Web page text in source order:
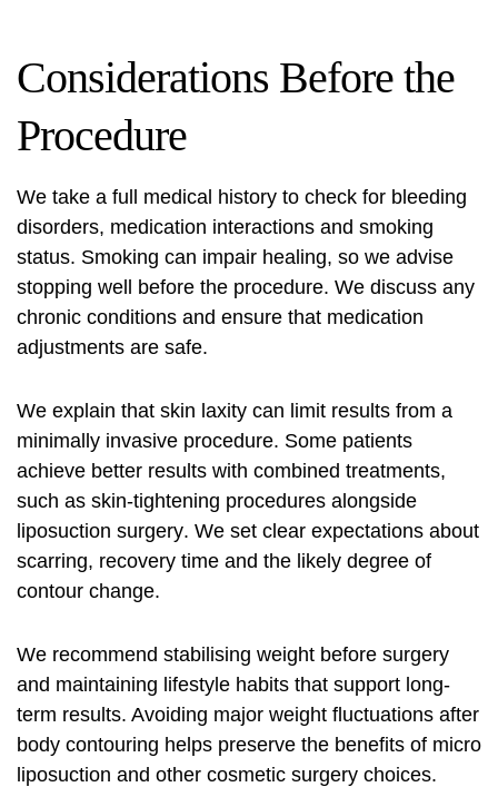
Considerations Before the
Procedure
We take a full medical history to check for bleeding
disorders, medication interactions and smoking
status. Smoking can impair healing, so we advise
stopping well before the procedure. We discuss any
chronic conditions and ensure that medication
adjustments are safe.
We explain that skin laxity can limit results from a
minimally invasive procedure. Some patients
achieve better results with combined treatments,
such as skin-tightening procedures alongside
liposuction surgery. We set clear expectations about
scarring, recovery time and the likely degree of
contour change.
We recommend stabilising weight before surgery
and maintaining lifestyle habits that support long-
term results. Avoiding major weight fluctuations after
body contouring helps preserve the benefits of micro
liposuction and other cosmetic surgery choices.